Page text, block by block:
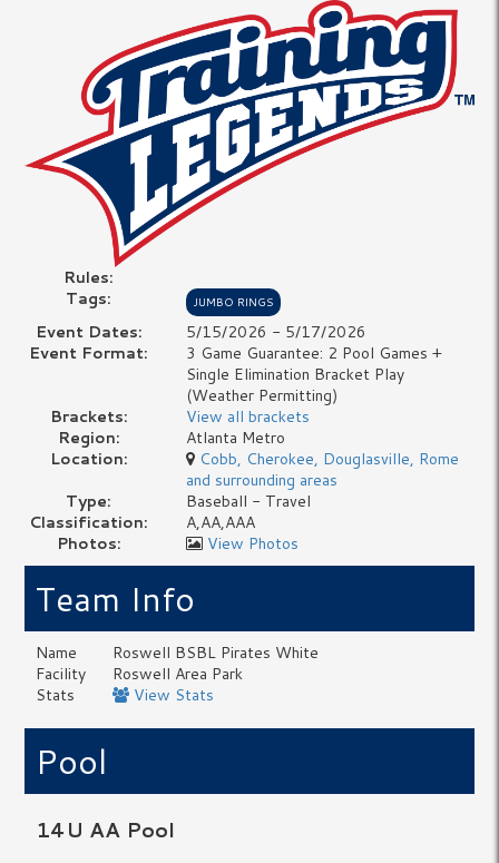
Event Dates:
5/15/2026 - 5/17/2026
Event Format:
3 Game Guarantee: 2 Pool Games +
Single Elimination Bracket Play
(Weather Permitting)
Brackets:
View all brackets
Region:
Atlanta Metro
Location:
Cobb, Cherokee, Douglasville, Rome
and surrounding areas
Type:
Baseball - Travel
Classification:
A,AA,AAA
Photos:
View Photos
Tags: JUMBO RINGS
Rules:
Team Info
Name
Roswell BSBL Pirates White
Facility
Roswell Area Park
Stats
View Stats
Pool
14U AA Pool